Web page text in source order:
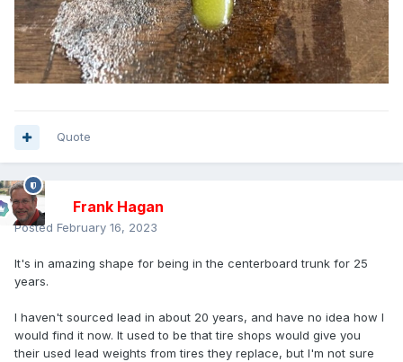
Quote
Frank Hagan
Posted February 16, 2023
It's in amazing shape for being in the centerboard trunk for 25
years.
I haven't sourced lead in about 20 years, and have no idea how I
would find it now. It used to be that tire shops would give you
their used lead weights from tires they replace, but I'm not sure